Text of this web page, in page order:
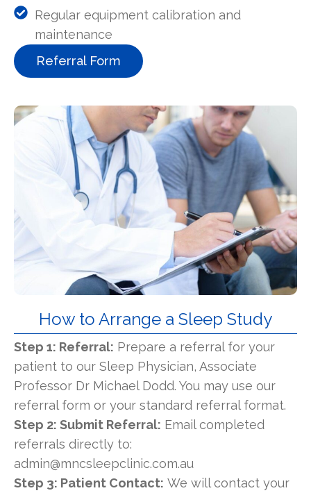
Regular equipment calibration and
maintenance
Referral Form
How to Arrange a Sleep Study
Step 1: Referral: Prepare a referral for your
patient to our Sleep Physician, Associate
Professor Dr Michael Dodd. You may use our
referral form or your standard referral format.
Step 2: Submit Referral: Email completed
referrals directly to:
admin@mncsleepclinic.com.au
Step 3: Patient Contact: We will contact your